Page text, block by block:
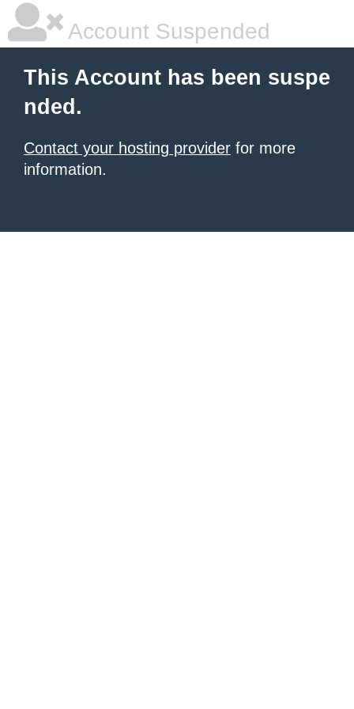
Account Suspended
This Account has been suspe
nded.
Contact your hosting provider for more
information.